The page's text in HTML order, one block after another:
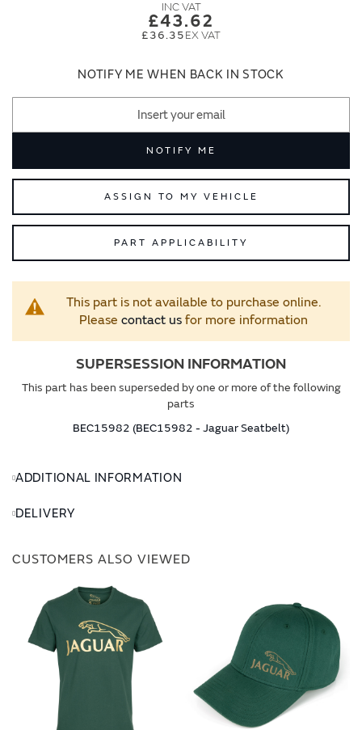
£43.62
£36.35
NOTIFY ME WHEN BACK IN STOCK
NOTIFY ME
ASSIGN TO MY VEHICLE
PART APPLICABILITY
This part is not available to purchase online.
Please contact usfor more information
SUPERSESSION INFORMATION
This part has been superseded by one or more of the following
parts
BEC15982 (BEC15982 - Jaguar Seatbelt)
ADDITIONAL INFORMATION
DELIVERY
CUSTOMERS ALSO VIEWED